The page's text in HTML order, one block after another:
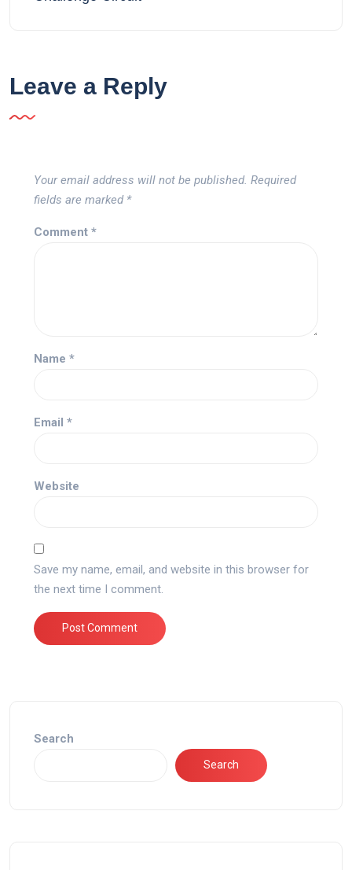
Leave a Reply
Your email address will not be published. Required
fields are marked *
Comment *
Name *
Email *
Website
Save my name, email, and website in this browser for
the next time I comment.
Search
Search